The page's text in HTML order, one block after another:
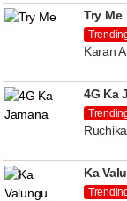
Try Me
Karan
4G Ka
Ka